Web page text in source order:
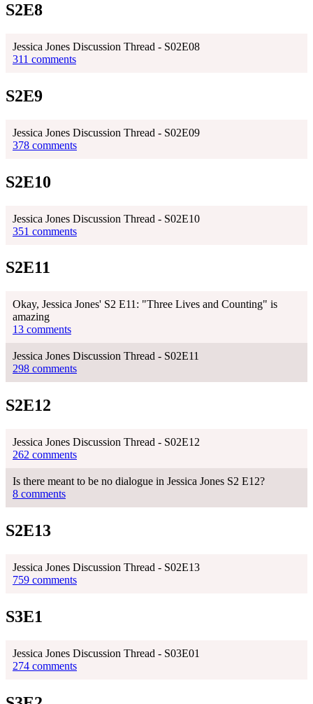
S2E8
Jessica Jones Discussion Thread - S02E08
311 comments
S2E9
Jessica Jones Discussion Thread - S02E09
378 comments
S2E10
Jessica Jones Discussion Thread - S02E10
351 comments
S2E11
Okay, Jessica Jones' S2 E11: "Three Lives and Counting" is
amazing
13 comments
Jessica Jones Discussion Thread - S02E11
298 comments
S2E12
Jessica Jones Discussion Thread - S02E12
262 comments
Is there meant to be no dialogue in Jessica Jones S2 E12?
8 comments
S2E13
Jessica Jones Discussion Thread - S02E13
759 comments
S3E1
Jessica Jones Discussion Thread - S03E01
274 comments